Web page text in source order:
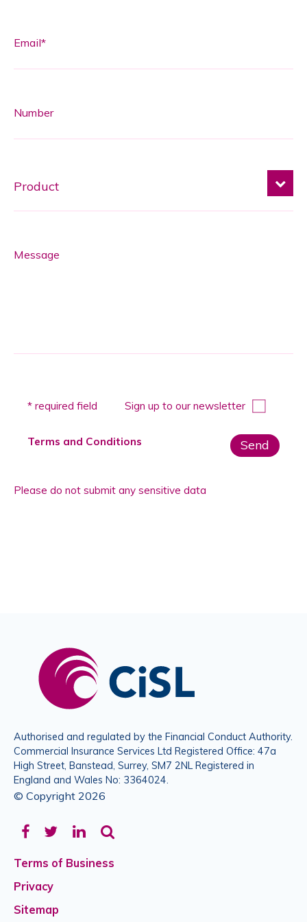
Email*
Number
Message
leave
field
* required field Sign up to our newsletter
Terms and Conditions
Please do not submit any sensitive data
Authorised and regulated by the Financial Conduct Authority.
Commercial Insurance Services Ltd Registered Office: 47a
High Street, Banstead, Surrey, SM7 2NL Registered in
England and Wales No: 3364024.
© Copyright 2026
Facebook
TwitterLinkedIn
Terms of Business
Privacy
Sitemap